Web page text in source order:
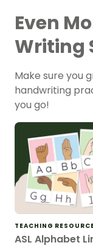
Even
Writing
Make sure you
handwriting
you go!
TEACHING
ASL Alphabet